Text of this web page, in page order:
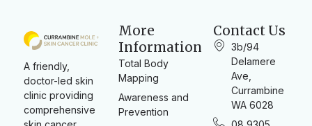
A friendly,
doctor-led skin
clinic providing
comprehensive
More
Information
Total Body
Mapping
Awareness and
Prevention
Contact Us
3b/94
Delamere
Ave,
Currambine
WA 6028